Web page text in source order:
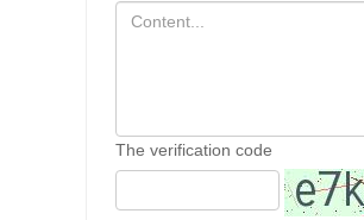
The verification code